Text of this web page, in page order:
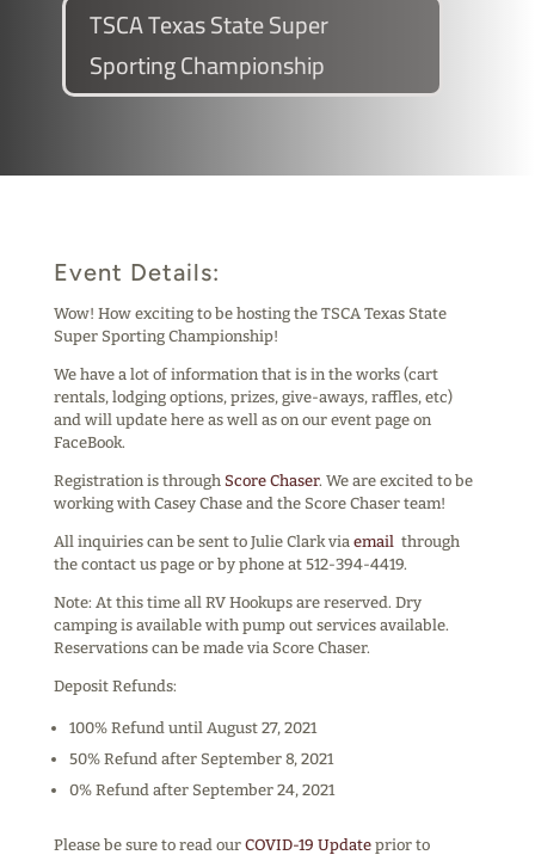
TSCA Texas State Super
Sporting Championship
Event Details:
Wow! How exciting to be hosting the TSCA Texas State
Super Sporting Championship!
We have a lot of information that is in the works (cart
rentals, lodging options, prizes, give-aways, raffles, etc)
and will update here as well as on our event page on
FaceBook.
Registration is through Score Chaser. We are excited to be
working with Casey Chase and the Score Chaser team!
All inquiries can be sent to Julie Clark via email through
the contact us page or by phone at 512-394-4419.
Note: At this time all RV Hookups are reserved. Dry
camping is available with pump out services available.
Reservations can be made via Score Chaser.
Deposit Refunds:
100% Refund until August 27, 2021
50% Refund after September 8, 2021
0% Refund after September 24, 2021
Please be sure to read our COVID-19 Updateprior to